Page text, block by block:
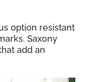
option resistant
Saxony
add an